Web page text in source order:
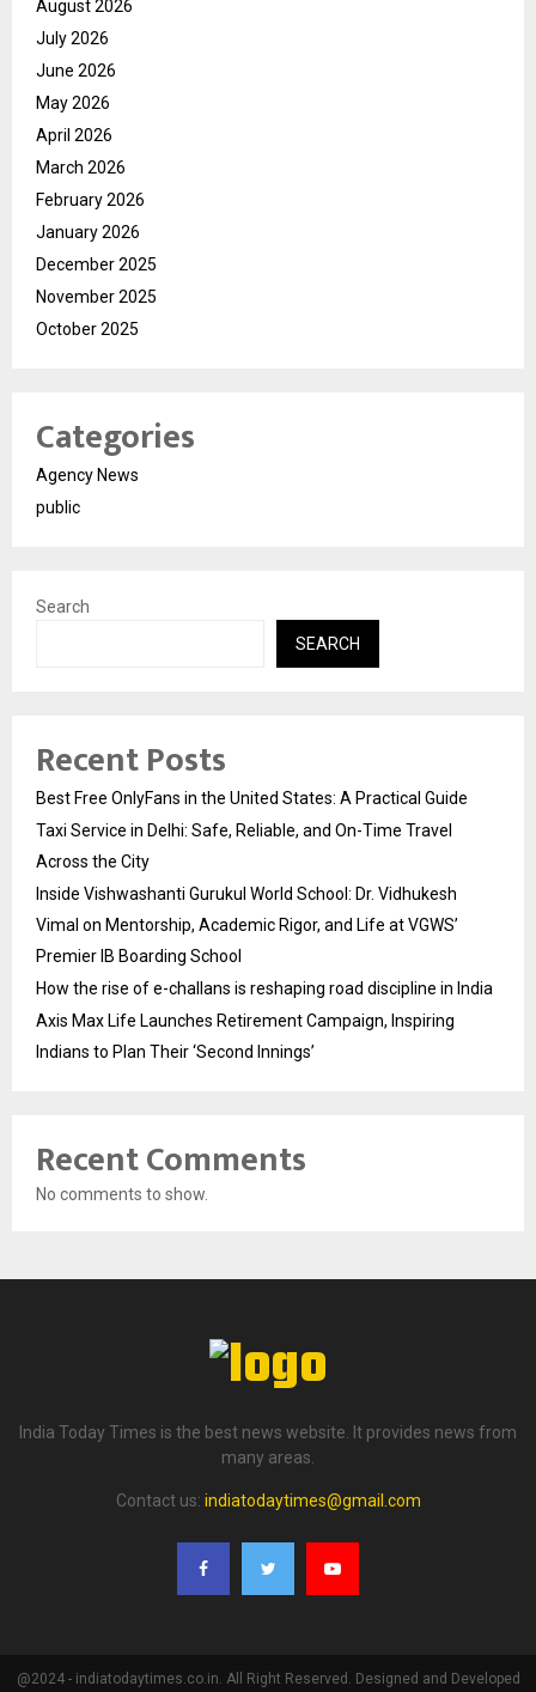
August 2026
July 2026
June 2026
May 2026
April 2026
March 2026
February 2026
January 2026
December 2025
November 2025
October 2025
Categories
Agency News
public
Search
SEARCH
Recent Posts
Best Free OnlyFans in the United States: A Practical Guide
Taxi Service in Delhi: Safe, Reliable, and On-Time Travel
Across the City
Inside Vishwashanti Gurukul World School: Dr. Vidhukesh
Vimal on Mentorship, Academic Rigor, and Life at VGWS’
Premier IB Boarding School
How the rise of e-challans is reshaping road discipline in India
Axis Max Life Launches Retirement Campaign, Inspiring
Indians to Plan Their ‘Second Innings’
Recent Comments
No comments to show.
India Today Times is the best news website. It provides news from
many areas.
Contact us: indiatodaytimes@gmail.com
@2024 - indiatodaytimes.co.in. All Right Reserved. Designed and Developed